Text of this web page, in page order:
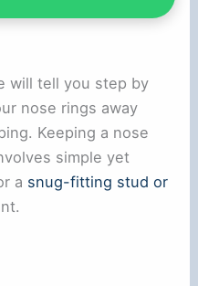
will tell you step by
nose rings away
Keeping a nose
simple yet
a snug-fitting stud or